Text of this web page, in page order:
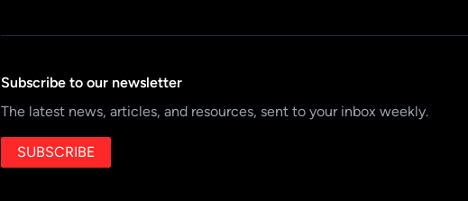
Subscribe to our newsletter
The latest news, articles, and resources, sent to your inbox weekly.
SUBSCRIBE